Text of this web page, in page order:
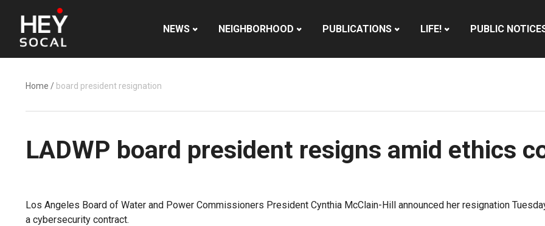
NEWS NEIGHBORHOOD PUBLICATIONS LIFE! PUBLIC
Home / board president resignation
LADWP board president resigns amid ethics
Los Angeles Board of Water and Power Commissioners President Cynthia McClain-Hill announced her resignation
a cybersecurity contract.